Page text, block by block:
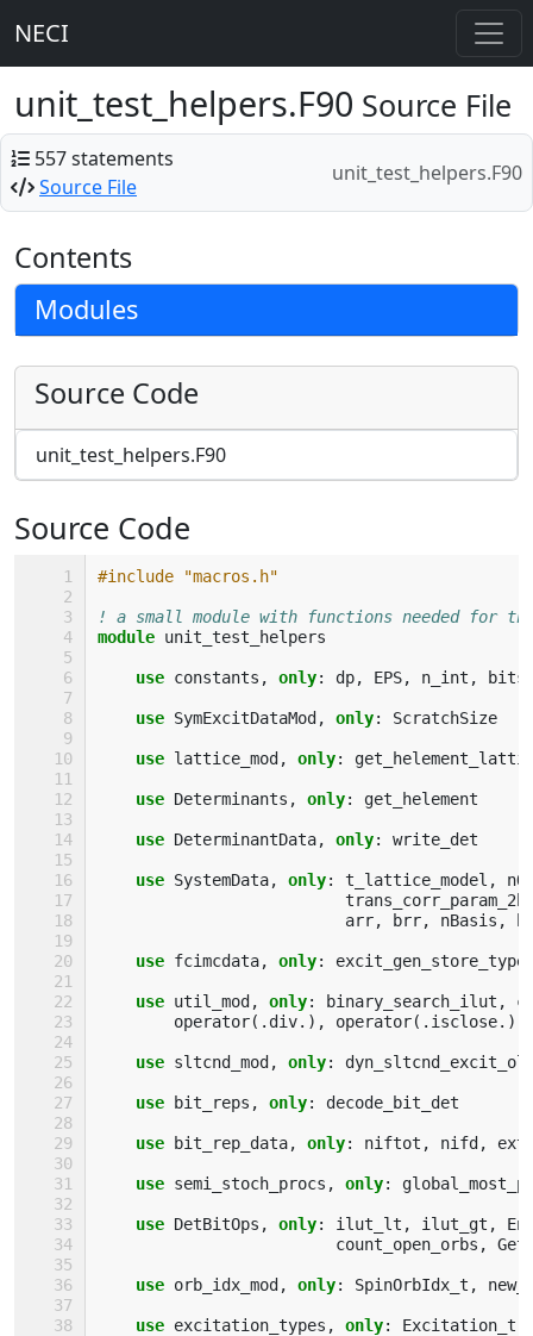
NECI
unit_test_helpers.F90 Source File
557 statements
Source File
unit_test_helpers.F90
Contents
Modules
Source Code
unit_test_helpers.F90
Source Code
#include "macros.h"
! a small module with functions needed for
module unit_test_helpers
use constants , only: dp, EPS, n_int ,
use SymExcitDataMod, only: ScratchSize
use lattice_mod, only:
use Determinants , only: get_helement
use DeterminantData, only: write_det
use SystemData, only: t_lattice_model ,
arr, brr, nBasis ,
use fcimcdata, only: excit_gen_store_type
use util_mod, only: binary_search_ilut ,
operator(. div.), operator(. isclose.),
use sltcnd_mod, only:
use bit_reps , only: decode_bit_det
use bit_rep_data, only: niftot , nifd,
use semi_stoch_procs , only:
use DetBitOps , only: ilut_lt , ilut_gt ,
count_open_orbs ,
use orb_idx_mod, only: SpinOrbIdx_t ,
use excitation_types , only: Excitation_t